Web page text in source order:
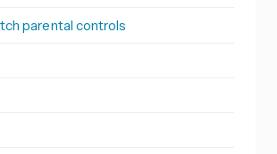
parental controls